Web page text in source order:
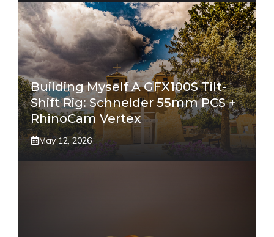
Building Myself A GFX100S Tilt-
Shift Rig: Schneider 55mm PCS +
RhinoCam Vertex
May 12, 2026